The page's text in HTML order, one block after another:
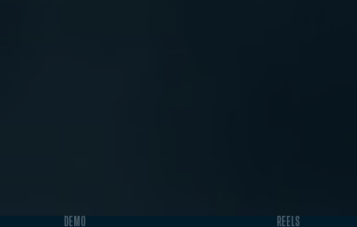
REELS
DEMO